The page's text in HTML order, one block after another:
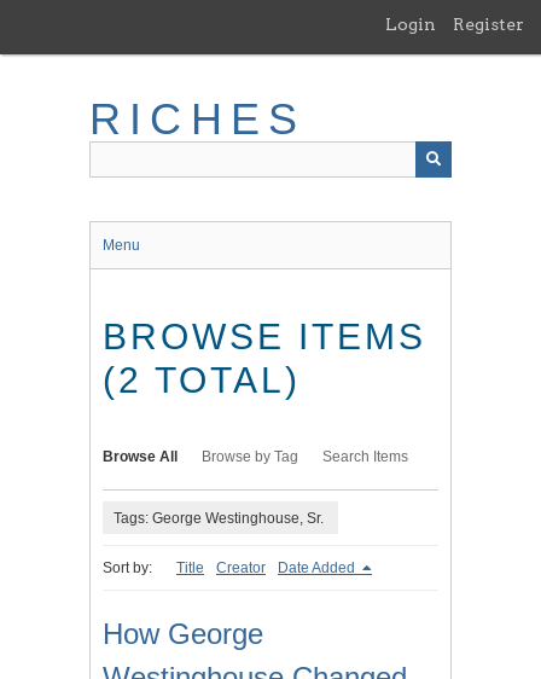
main
Login Register
RICHES
Menu
BROWSE ITEMS
(2 TOTAL)
Browse All Browse by Tag Search Items
Tags: George Westinghouse, Sr.
Sort by: Title Creator Date Added
How George